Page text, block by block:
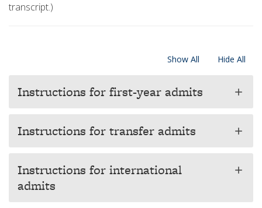
transcript.)
Show All Hide All
Instructions for first-year admits add
Instructions for transfer admits add
Instructions for international
admits
add